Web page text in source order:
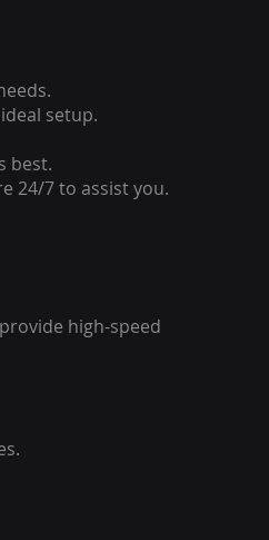
setup.
best.
24/7 to assist you.
high-speed